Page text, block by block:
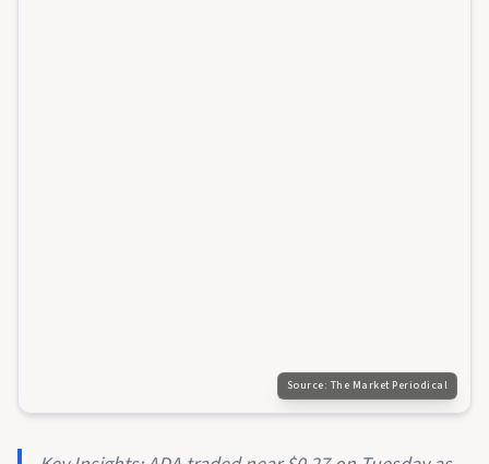
Source: The Market Periodical